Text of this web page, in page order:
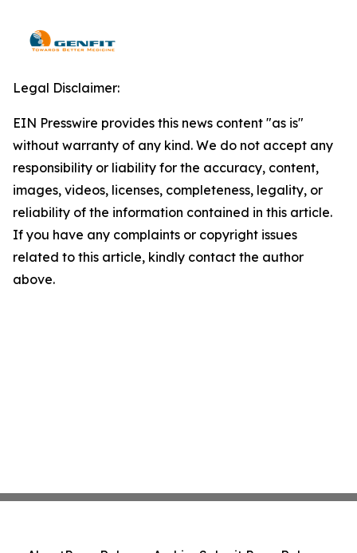
Legal Disclaimer:
EIN Presswire provides this news content "as is"
without warranty of any kind. We do not accept any
responsibility or liability for the accuracy, content,
images, videos, licenses, completeness, legality, or
reliability of the information contained in this article.
If you have any complaints or copyright issues
related to this article, kindly contact the author
above.